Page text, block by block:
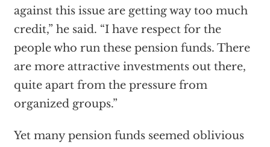
against this issue are getting way too much
credit,” he said. “I have respect for the
people who run these pension funds. There
are more attractive investments out there,
quite apart from the pressure from
organized groups.”
Yet many pension funds seemed oblivious